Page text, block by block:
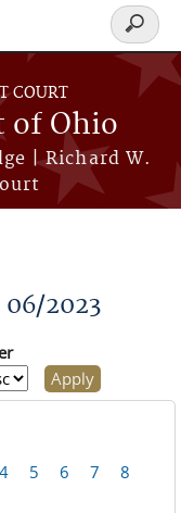
COURT
of Ohio
| Richard W.
Search
form
2023
4 5 6 7
8